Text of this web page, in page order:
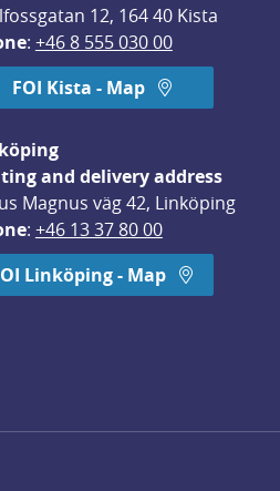
12, 164 40 Kista
: +46 8 555 030 00
FOI Kista - Map
and delivery address
Magnus väg 42, Linköping
: +46 13 37 80 00
Linköping - Map